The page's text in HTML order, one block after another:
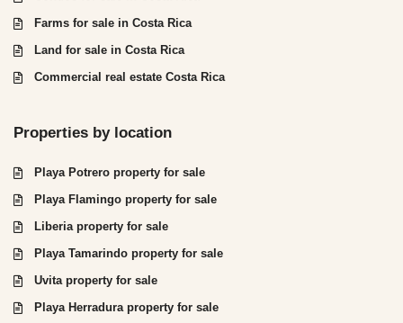
Farms for sale in Costa Rica
Land for sale in Costa Rica
Commercial real estate Costa Rica
Properties by location
Playa Potrero property for sale
Playa Flamingo property for sale
Liberia property for sale
Playa Tamarindo property for sale
Uvita property for sale
Playa Herradura property for sale